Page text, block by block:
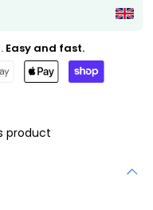
Easy and fast.
product